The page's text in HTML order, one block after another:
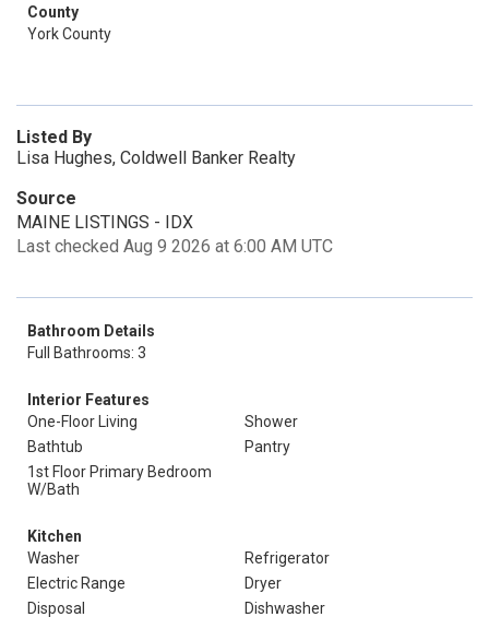
County
York County
Listed By
Lisa Hughes, Coldwell Banker Realty
Source
MAINE LISTINGS - IDX
Last checked Aug 9 2026 at 6:00 AM UTC
Bathroom Details
Full Bathrooms: 3
Interior Features
One-Floor Living
Shower
Bathtub
Pantry
1st Floor Primary Bedroom
W/Bath
Kitchen
Washer
Refrigerator
Electric Range
Dryer
Disposal
Dishwasher